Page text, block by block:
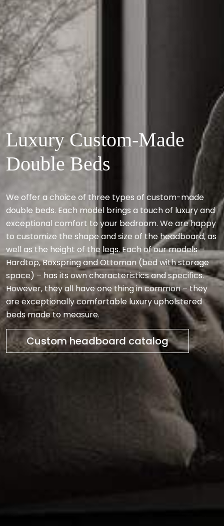
Luxury Custom-Made
Double Beds
We offer a choice of three types of custom-made
double beds. Each model brings a touch of luxury and
exceptional comfort to your bedroom. We are happy
to customize the shape and size of the headboard, as
well as the height of the legs. Each of our models –
Hardtop, Boxspring and Ottoman (bed with storage
space) – has its own characteristics and specifics.
However, they all have one thing in common – they
are exceptionally comfortable luxury upholstered
beds made to measure.
Custom headboard catalog